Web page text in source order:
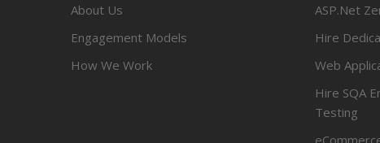
About Us
Engagement Models
How We Work
ASP.Net
Hire
Web
Hire SQA
Testing